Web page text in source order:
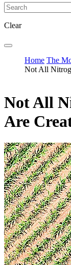
Clear
Home The
Not All
Not All
Are